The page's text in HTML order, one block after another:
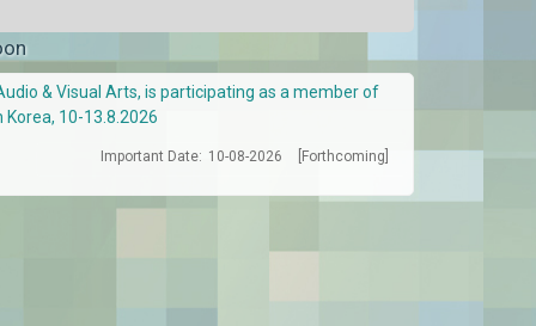
& Visual Arts, is participating as a member of
Korea, 10-13.8.2026
Important Date: 10-08-2026 [Forthcoming]